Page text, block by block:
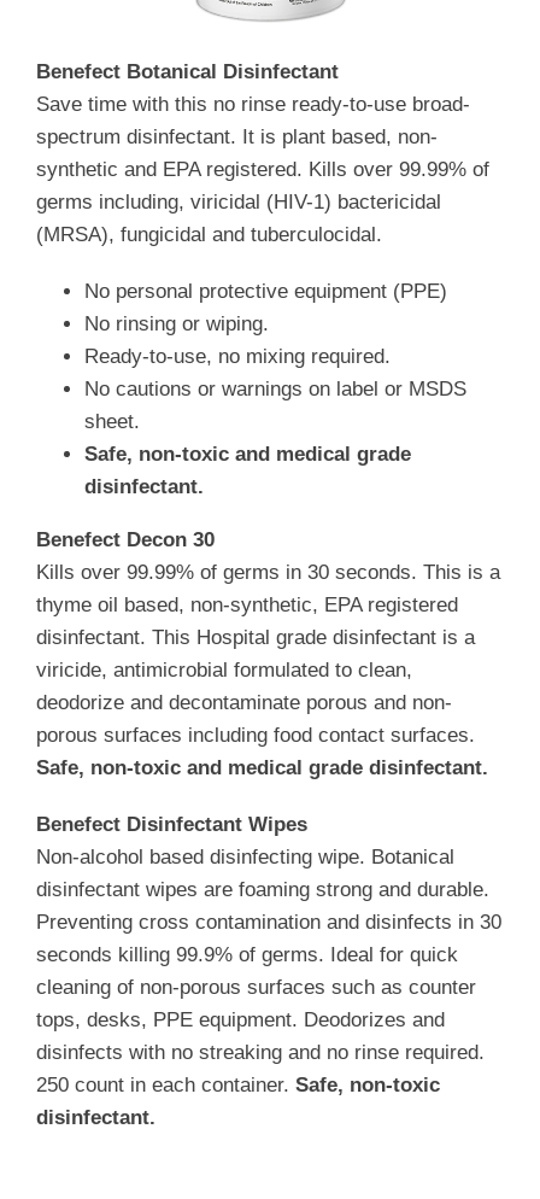
Benefect Botanical Disinfectant
Save time with this no rinse ready-to-use broad-
spectrum disinfectant. It is plant based, non-
synthetic and EPA registered. Kills over 99.99% of
germs including, viricidal (HIV-1) bactericidal
(MRSA), fungicidal and tuberculocidal.
No personal protective equipment (PPE)
No rinsing or wiping.
Ready-to-use, no mixing required.
No cautions or warnings on label or MSDS
sheet.
Safe, non-toxic and medical grade
disinfectant.
Benefect Decon 30
Kills over 99.99% of germs in 30 seconds. This is a
thyme oil based, non-synthetic, EPA registered
disinfectant. This Hospital grade disinfectant is a
viricide, antimicrobial formulated to clean,
deodorize and decontaminate porous and non-
porous surfaces including food contact surfaces.
Safe, non-toxic and medical grade disinfectant.
Benefect ­­­Disinfectant Wipes
Non-alcohol based disinfecting wipe. Botanical
disinfectant wipes are foaming strong and durable.
Preventing cross contamination and disinfects in 30
seconds killing 99.9% of germs. Ideal for quick
cleaning of non-porous surfaces such as counter
tops, desks, PPE equipment. Deodorizes and
disinfects with no streaking and no rinse required.
250 count in each container. Safe, non-toxic
disinfectant.